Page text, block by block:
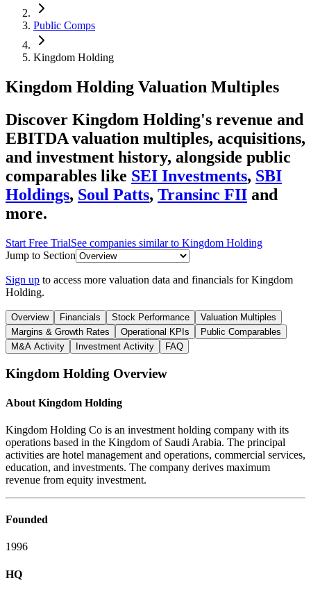
Public Comps
Kingdom Holding
Kingdom Holding Valuation Multiples
Discover Kingdom Holding's revenue and
EBITDA valuation multiples, acquisitions,
and investment history, alongside public
comparables like SEI Investments, SBI
Holdings, Soul Patts, Transinc FII and
more.
Start Free TrialSee companies similar to Kingdom Holding
Jump to Section
Sign up to access more valuation data and financials forKingdom
Holding.
Overview Financials Stock Performance
Valuation Multiples
Margins & Growth Rates
Operational KPIs
Public Comparables
M&A Activity
Investment Activity FAQ
Kingdom Holding Overview
About Kingdom Holding
Kingdom Holding Co is an investment holding company with its
operations based in the Kingdom of Saudi Arabia. The principal
activities are hotel management and operations, commercial services,
education, and investments. The company derives maximum
revenue from equity investment.
Founded
1996
HQ